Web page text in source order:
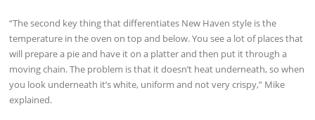
“The second key thing that differentiates New Haven style is the
temperature in the oven on top and below. You see a lot of places that
will prepare a pie and have it on a platter and then put it through a
moving chain. The problem is that it doesn’t heat underneath, so when
you look underneath it’s white, uniform and not very crispy,” Mike
explained.